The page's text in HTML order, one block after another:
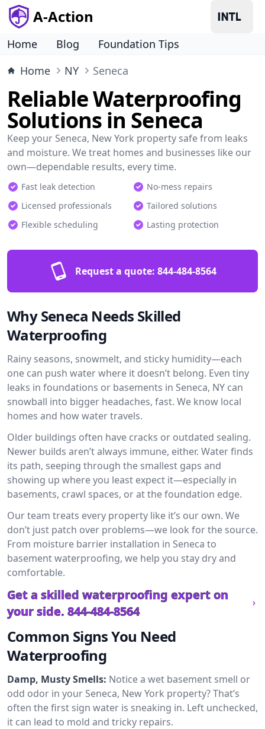
A-Action
Home Blog
Foundation Tips
Home
NY Seneca
Reliable Waterproofing
Solutions in Seneca
Keep your Seneca, New York property safe from leaks
and moisture. We treat homes and businesses like our
own—dependable results, every time.
Fast leak detection
No-mess repairs
Licensed professionals
Tailored solutions
Flexible scheduling
Lasting protection
Request a quote: 844-484-8564
Why Seneca Needs Skilled
Waterproofing
Rainy seasons, snowmelt, and sticky humidity—each
one can push water where it doesn’t belong. Even tiny
leaks in foundations or basements in Seneca, NY can
snowball into bigger headaches, fast. We know local
homes and how water travels.
Older buildings often have cracks or outdated sealing.
Newer builds aren’t always immune, either. Water finds
its path, seeping through the smallest gaps and
showing up where you least expect it—especially in
basements, crawl spaces, or at the foundation edge.
Our team treats every property like it’s our own. We
don’t just patch over problems—we look for the source.
From moisture barrier installation in Seneca to
basement waterproofing, we help you stay dry and
comfortable.
Get a skilled waterproofing expert on
your side. 844-484-8564
Common Signs You Need
Waterproofing
Damp, Musty Smells: Notice a wet basement smell or
odd odor in your Seneca, New York property? That’s
often the first sign water is sneaking in. Left unchecked,
it can lead to mold and tricky repairs.